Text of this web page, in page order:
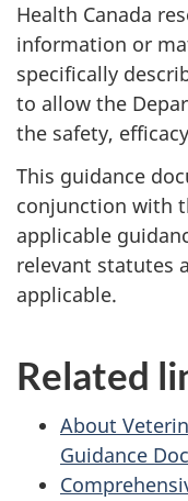
Health Canada
information or
specifically
to allow the
the safety,
This guidance
conjunction with
applicable
relevant statutes
applicable.
Related
About
Guidance